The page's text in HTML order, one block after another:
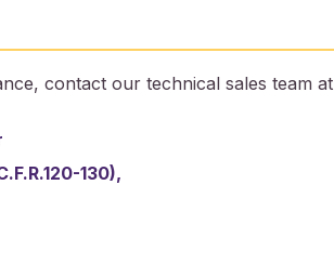
contact our technical sales team at
130),